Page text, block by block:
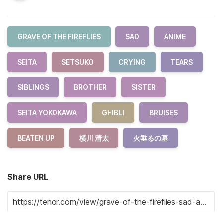
GRAVE OF THE FIREFLIES SAD ANIME
SEITA SETSUKO CRYING TEARS
SIBLINGS BROTHER SISTER
SEITA YOKOKAWA GHIBLI BRUISES
BEATEN UP 横川 清太 火垂るの墓
Share URL